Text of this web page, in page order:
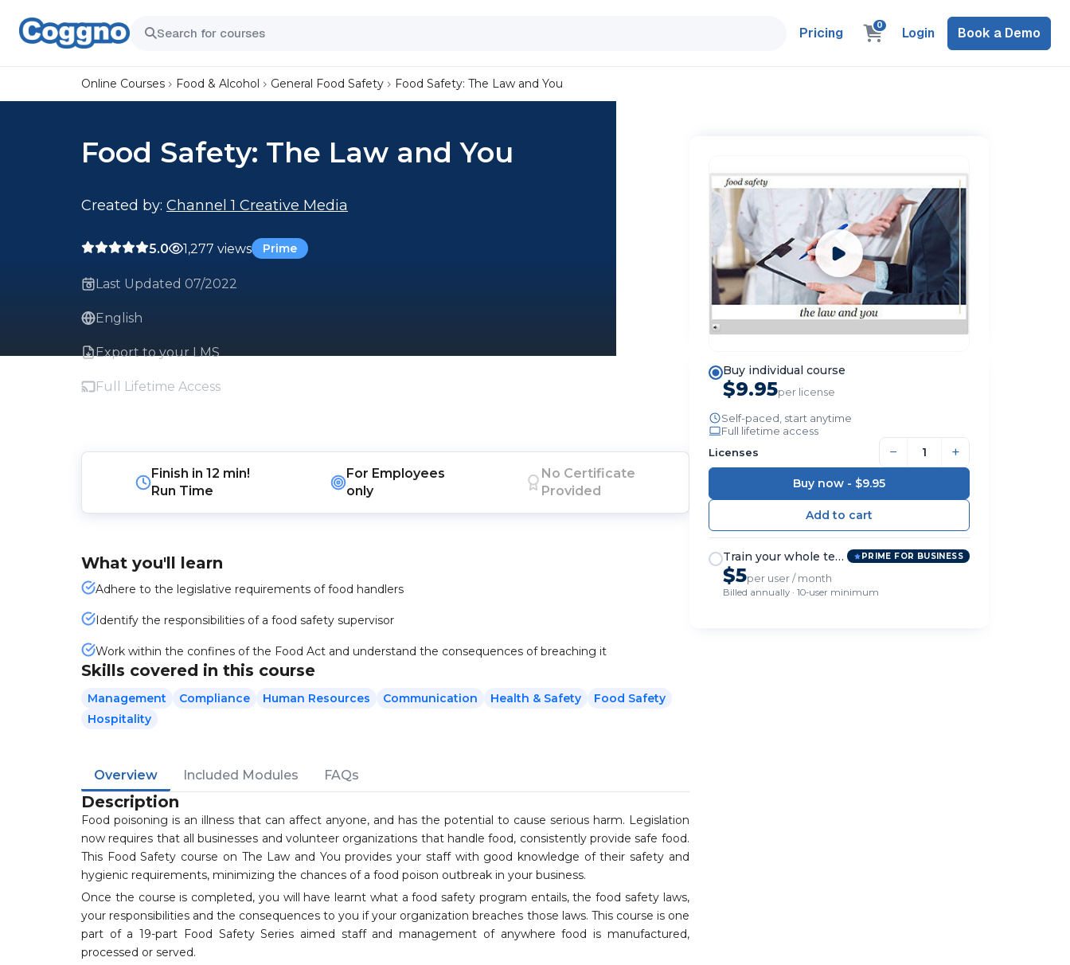
Pricing 0 Login Book a Demo
Online Courses Food & Alcohol General Food Safety Food Safety: The Law and You
Food Safety: The Law and You
Created by: Channel 1 Creative Media
5.0 1,277 views Prime
Last Updated 07/2022
English
Export to your LMS
Full Lifetime Access
Finish in 12 min!
Run Time
For Employees
only
No Certificate
Provided
What you'll learn
Adhere to the legislative requirements of food handlers
Identify the responsibilities of a food safety supervisor
Work within the confines of the Food Act and understand the consequences of breaching it
Skills covered in this course
Management Compliance Human Resources Communication Health & Safety
Food Safety
Hospitality
Overview Included Modules FAQs
Description
Food poisoning is an illness that can affect anyone, and has the potential to cause serious harm. Legislation
now requires that all businesses and volunteer organizations that handle food, consistently provide safe food.
This Food Safety course on The Law and You provides your staff with good knowledge of their safety and
hygienic requirements, minimizing the chances of a food poison outbreak in your business.
Once the course is completed, you will have learnt what a food safety program entails, the food safety laws,
your responsibilities and the consequences to you if your organization breaches those laws. This course is one
part of a 19-part Food Safety Series aimed staff and management of anywhere food is manufactured,
processed or served.
Buy individual course
$9.95per license
Self-paced, start anytime
Full lifetime access
Licenses
− +
Buy now - $9.95
Train your whole team PRIME FOR BUSINESS
$5per user / month
Billed annually · 10-user minimum